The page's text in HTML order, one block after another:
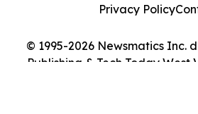
© 1995-2026 Newsmatics Inc.
Publishing & Tech Today West
Privacy Policy